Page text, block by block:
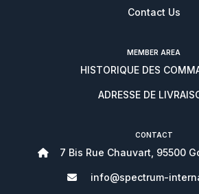
Contact Us
MEMBER AREA
HISTORIQUE DES
ADRESSE DE
CONTACT
7 Bis Rue Chauvart, 95500
info@spectrum-